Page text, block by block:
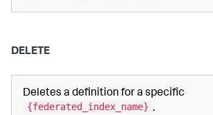
DELETE
Deletes a definition for a specific
{federated_index_name} .